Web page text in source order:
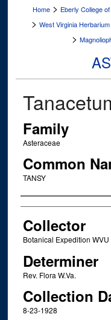
Home > Eberly College
> West Virginia Herbarium
>
Family
Asteraceae
Common
TANSY
Creator
Collector
Botanical Expedition WVU
Determiner
Rev. Flora W.Va.
Collection
8-23-1928